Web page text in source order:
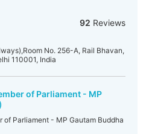
92 Reviews
No. 256-A, Rail Bhavan,
110001, India
of Parliament - MP
of Parliament - MP Gautam Buddha